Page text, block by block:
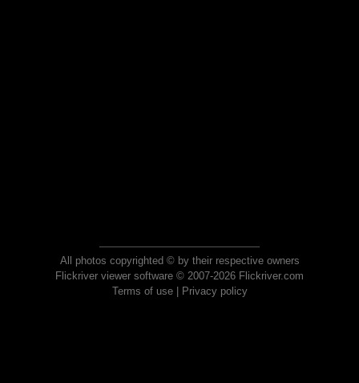
All photos copyrighted © by their respective owners
Flickriver viewer software © 2007-2026 Flickriver.com
Terms of use| Privacy policy